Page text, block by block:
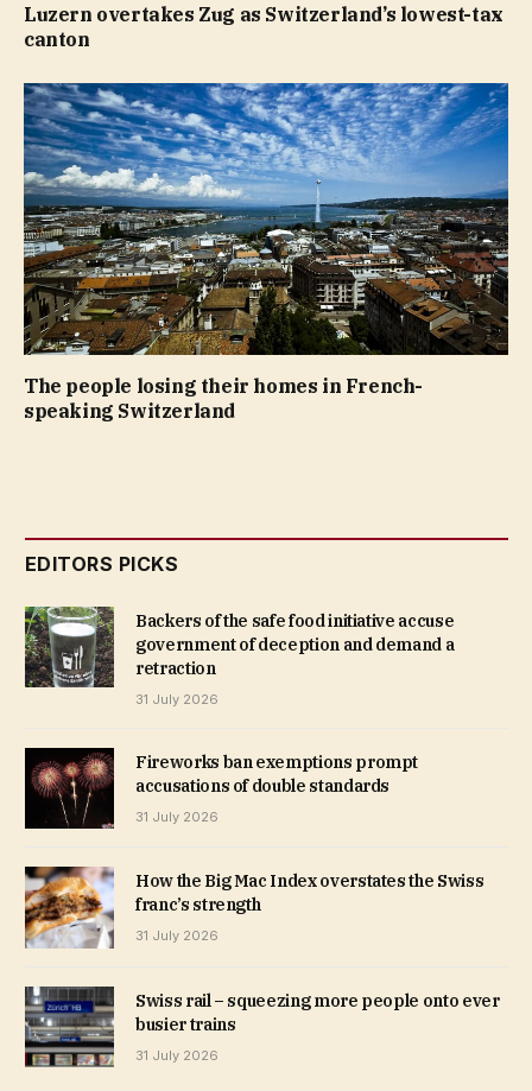
Luzern overtakes Zug as Switzerland’s lowest-tax
canton
The people losing their homes in French-
speaking Switzerland
EDITORS PICKS
Backers of the safe food initiative accuse
government of deception and demand a
retraction
31 July 2026
Fireworks ban exemptions prompt
accusations of double standards
31 July 2026
How the Big Mac Index overstates the Swiss
franc’s strength
31 July 2026
Swiss rail – squeezing more people onto ever
busier trains
31 July 2026